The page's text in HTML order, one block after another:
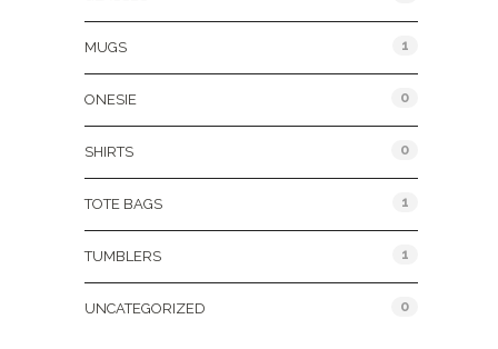
MUGS 1
ONESIE 0
SHIRTS 0
TOTE BAGS 1
TUMBLERS 1
UNCATEGORIZED 0